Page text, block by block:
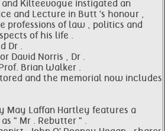
Kilteevogue instigated an
and Lecture in Butt 's honour ,
professions of law , politics and
of his life .
Dr .
David Norris , Dr .
Brian Walker .
and the memorial now includes
May Laffan Hartley features a
" Mr . Rebutter " .